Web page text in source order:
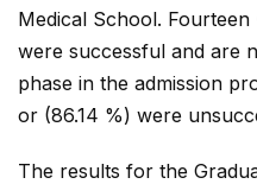
Medical School.
were successful and are
phase in the admission
or (86.14 %) were
The results for the